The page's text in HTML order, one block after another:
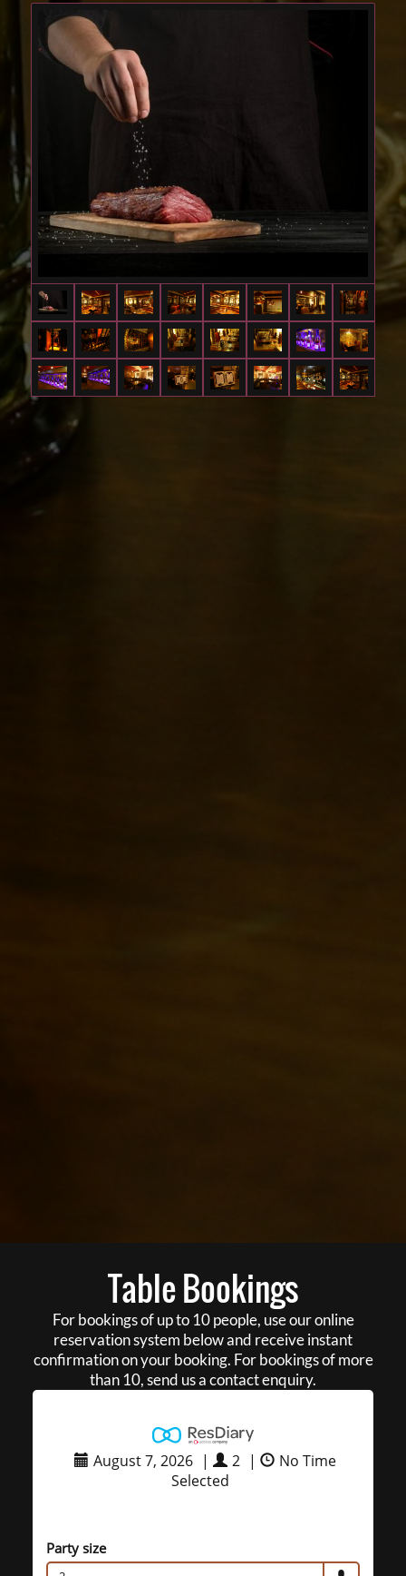
Table Bookings
For bookings of up to 10 people, use our online
reservation system below and receive instant
confirmation on your booking. For bookings of more
than 10, send us a contact enquiry.
August 7, 2026 | 2 |
No Time
Selected
Party size